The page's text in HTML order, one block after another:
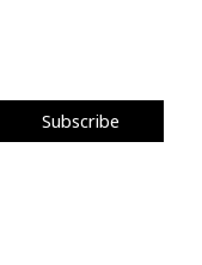
Subscribe